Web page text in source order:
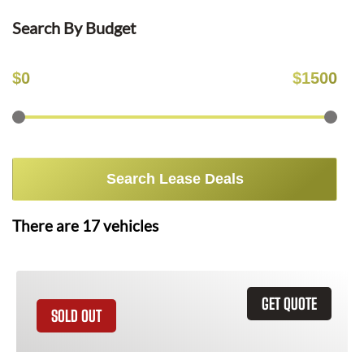
Search By Budget
$0 $1500
Search Lease Deals
There are 17vehicles
GET QUOTE
SOLD OUT